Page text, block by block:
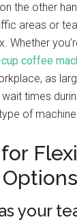
the other
areas or
Whether
coffee
as
times
of
your